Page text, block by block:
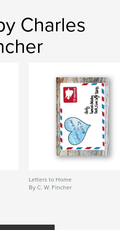
Charles
Letters to Home
By C. W. Fincher